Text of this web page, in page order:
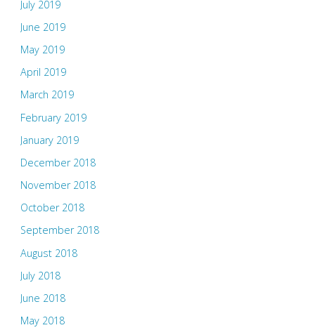
July 2019
June 2019
May 2019
April 2019
March 2019
February 2019
January 2019
December 2018
November 2018
October 2018
September 2018
August 2018
July 2018
June 2018
May 2018